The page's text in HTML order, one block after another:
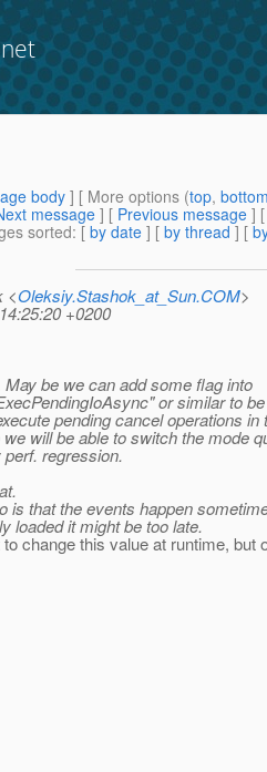
body] [ More options (top,
message ] [ Previous message ]
sorted: [ by date ] [ by thread ] [
<Oleksiy.Stashok_at_Sun.COM>
+0200
be we can add some flag into
or similar to
pending cancel operations in
will be able to switch the mode
regression.
is that the events happen
loaded it might be too late.
change this value at runtime, but